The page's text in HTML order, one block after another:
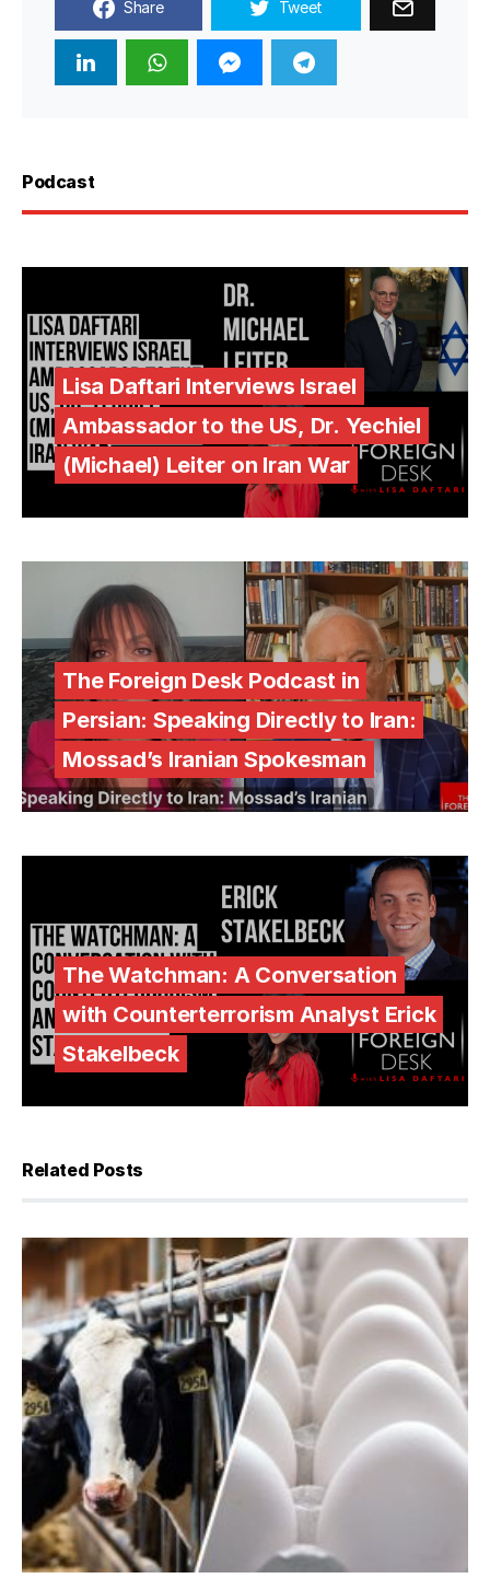
Share Tweet
Podcast
Lisa Daftari Interviews Israel
Ambassador to the US, Dr. Yechiel
(Michael) Leiter on Iran War
The Foreign Desk Podcast in
Persian: Speaking Directly to Iran:
Mossad’s Iranian Spokesman
The Watchman: A Conversation
with Counterterrorism Analyst Erick
Stakelbeck
Related Posts